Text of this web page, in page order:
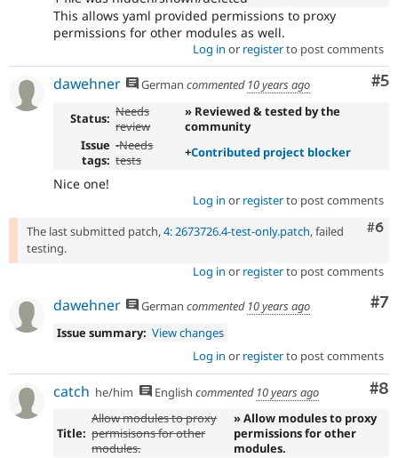
This allows yaml provided permissions to proxy
permissions for other modules as well.
Log in or registerto post comments
#5
dawehner German commented 10 years ago
Status: Needs
review
» Reviewed & tested by the
community
Issue
tags:
-Needs
tests
+Contributed project blocker
Nice one!
Log in or registerto post comments
#6
The last submitted patch,4: 2673726.4-test-only.patch, failed
testing.
Log in or registerto post comments
#7
dawehner German commented 10 years ago
Issue summary: View changes
Log in or registerto post comments
#8
catch he/him English commented 10 years ago
Title:
Allow modules to proxy
permisisons for other
modules.
» Allow modules to proxy
permissions for other
modules.